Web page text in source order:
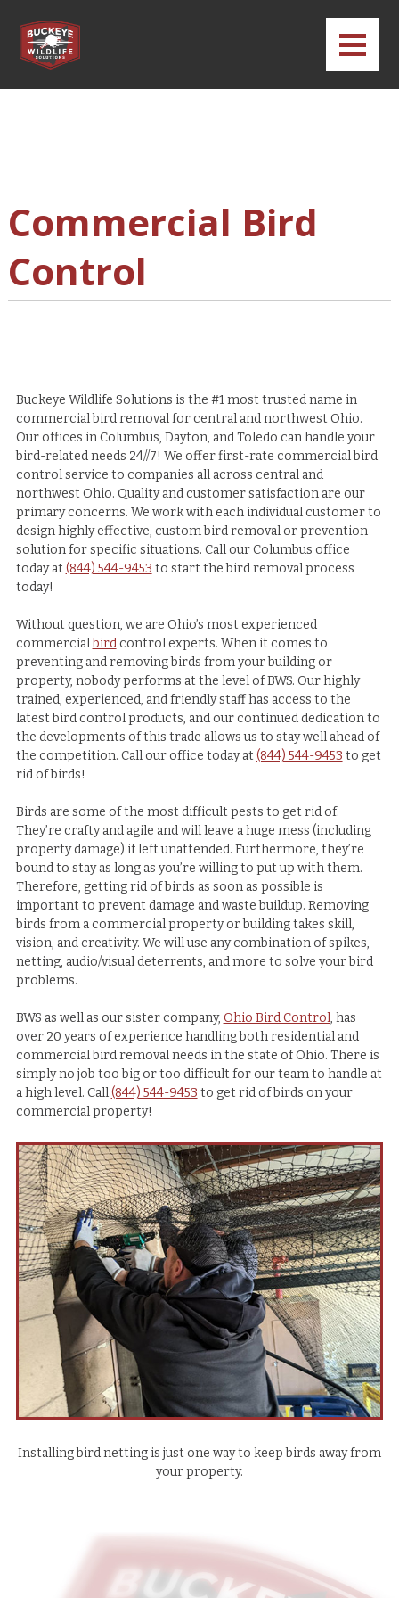
Commercial Bird
Control
Buckeye Wildlife Solutions is the #1 most trusted name in
commercial bird removal for central and northwest Ohio.
Our offices in Columbus, Dayton, and Toledo can handle your
bird-related needs 24//7! We offer first-rate commercial bird
control service to companies all across central and
northwest Ohio. Quality and customer satisfaction are our
primary concerns. We work with each individual customer to
design highly effective, custom bird removal or prevention
solution for specific situations. Call our Columbus office
today at (844) 544-9453 to start the bird removal process
today!
Without question, we are Ohio’s most experienced
commercialbirdcontrol experts. When it comes to
preventing and removing birds from your building or
property, nobody performs at the level of BWS. Our highly
trained, experienced, and friendly staff has access to the
latest bird control products, and our continued dedication to
the developments of this trade allows us to stay well ahead of
the competition. Call our office today at (844) 544-9453 to get
rid of birds!
Birds are some of the most difficult pests to get rid of.
They’re crafty and agile and will leave a huge mess (including
property damage) if left unattended. Furthermore, they’re
bound to stay as long as you’re willing to put up with them.
Therefore, getting rid of birds as soon as possible is
important to prevent damage and waste buildup. Removing
birds from a commercial property or building takes skill,
vision, and creativity. We will use any combination of spikes,
netting, audio/visual deterrents, and more to solve your bird
problems.
BWS as well as our sister company, Ohio Bird Control, has
over 20 years of experience handling both residential and
commercial bird removal needs in the state of Ohio. There is
simply no job too big or too difficult for our team to handle at
a high level. Call(844) 544-9453 to get rid of birds on your
commercial property!
Installing bird netting is just one way to keep birds away from
your property.